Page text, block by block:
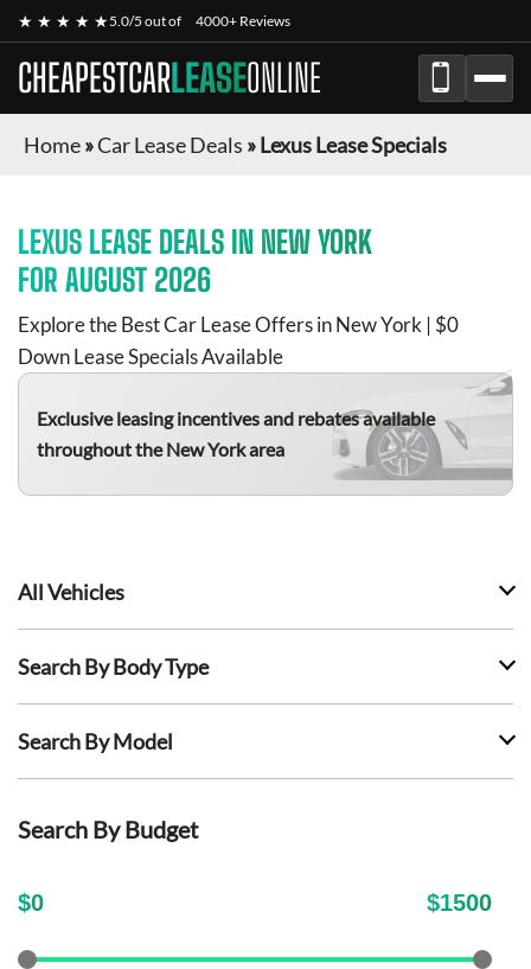
★ ★ ★ ★ ★5.0/5 out of 4000+ Reviews
CHEAPESTCARLEASEONLINE
Home»Car Lease Deals »Lexus Lease Specials
LEXUS LEASE DEALS IN NEW YORK
FOR AUGUST 2026
Explore the Best Car Lease Offers in New York | $0
Down Lease Specials Available
Exclusive leasing incentives and rebates available
throughout the New York area
All Vehicles
Search By Body Type
Search By Model
Search By Budget
$0 $1500